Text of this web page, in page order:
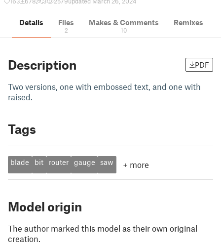
Details Files
2
Makes & Comments
10
Remixes
Description PDF
Two versions, one with embossed text, and one with
raised.
Tags
blade bit router gauge saw + more
Model origin
The author marked this model as their own original
creation.